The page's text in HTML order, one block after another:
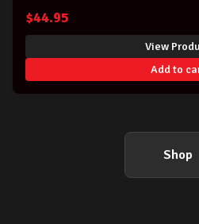
$44.95
View
Add to
Shop